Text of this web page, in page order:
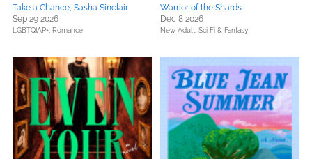
Take a Chance, Sasha Sinclair
Sep 29 2026
LGBTQIAP+, Romance
Warrior of the Shards
Dec 8 2026
New Adult, Sci Fi & Fantasy